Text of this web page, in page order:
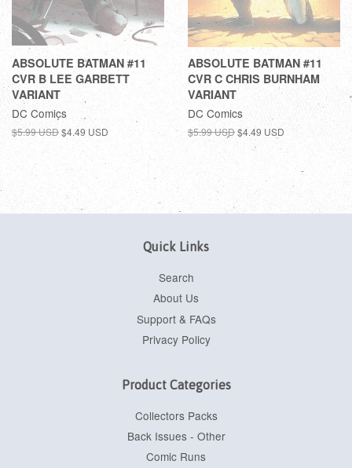
ABSOLUTE BATMAN #11
CVR B LEE GARBETT
VARIANT
DC Comics
$5.99 USD$4.49 USD
ABSOLUTE BATMAN #11
CVR C CHRIS BURNHAM
VARIANT
DC Comics
$5.99 USD$4.49 USD
Quick Links
Search
About Us
Support & FAQs
Privacy Policy
Product Categories
Collectors Packs
Back Issues - Other
Comic Runs